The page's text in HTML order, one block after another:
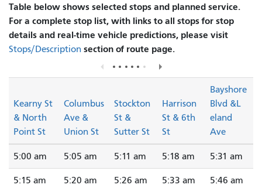
Table below shows selected stops and planned service.
For a complete stop list, with links to all stops for stop
details and real-time vehicle predictions, please visit
Stops/Description section of route page.
Kearny St
& North
Point St
Columbus
Ave &
Union St
Stockton
St &
Sutter St
Harrison
St & 6th
St
Bayshore
Blvd &L
eland
Ave
5:00 am 5:05 am 5:11 am 5:18 am 5:31 am
5:15 am 5:20 am 5:26 am 5:33 am 5:46 am